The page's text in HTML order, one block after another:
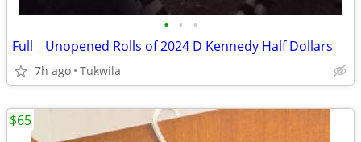
• • •
Full _ Unopened Rolls of 2024 D Kennedy Half Dollars
7h ago Tukwila
$65